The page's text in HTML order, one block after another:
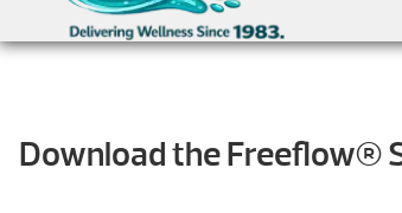
Download the Freeflow®